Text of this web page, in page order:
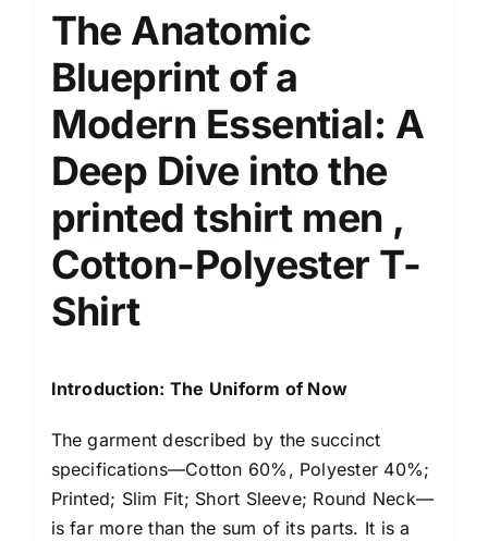
The Anatomic
Blueprint of a
Modern Essential: A
Deep Dive into the
printed tshirt men ,
Cotton-Polyester T-
Shirt
Introduction: The Uniform of Now
The garment described by the succinct
specifications—Cotton 60%, Polyester 40%;
Printed; Slim Fit; Short Sleeve; Round Neck—
is far more than the sum of its parts. It is a